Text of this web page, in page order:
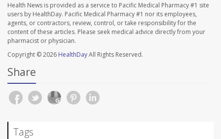
Health News is provided as a service to Pacific Medical Pharmacy #1 site
users by HealthDay. Pacific Medical Pharmacy #1 nor its employees,
agents, or contractors, review, control, or take responsibility for the
content of these articles. Please seek medical advice directly from your
pharmacist or physician.
Copyright © 2026 HealthDayAll Rights Reserved.
Share
Tags